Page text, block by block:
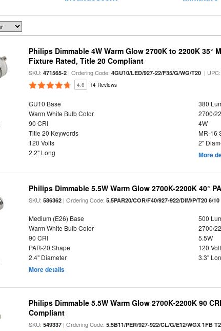
Philips Dimmable 4W Warm Glow 2700K to 2200K 35°
Fixture Rated, Title 20 Compliant
SKU:471565-2 | Ordering Code:4GU10/LED/927-22/F35/G/WG/T20 |
4.6 14 Reviews
GU10 Base
380
Warm White Bulb Color
2700/
90 CRI
4W
Title 20 Keywords
MR-16
120 Volts
2"
2.2" Long
More
Philips Dimmable 5.5W Warm Glow 2700K-2200K 40°
SKU:586362 | Ordering Code:5.5PAR20/COR/F40/927-922/DIM/P/T20 6/10
Medium (E26) Base
500
Warm White Bulb Color
2700/
90 CRI
5.5W
PAR-20 Shape
120
2.4" Diameter
3.3"
More details
Philips Dimmable 5.5W Warm Glow 2700K-2200K 90
Compliant
SKU:549337 | Ordering Code:5.5B11/PER/927-922/CL/G/E12/WGX 1FB